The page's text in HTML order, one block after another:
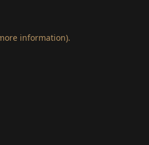
information).